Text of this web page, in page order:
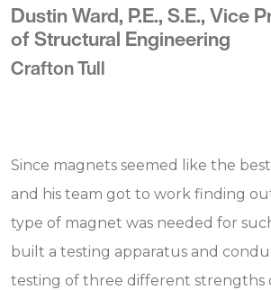
Dustin Ward, P.E., S.E., Vice
of Structural Engineering
Crafton Tull
Since magnets seemed like the
and his team got to work finding
type of magnet was needed for
built a testing apparatus and
testing of three different strengths